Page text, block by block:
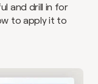
and drill in for
to apply it to